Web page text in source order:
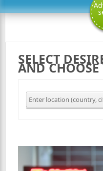
SELECT
AND CHOOSE